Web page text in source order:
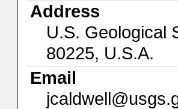
Address
U.S. Geological
80225, U.S.A.
Email